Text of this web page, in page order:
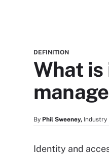
DEFINITION
What
By Phil Sweeney, Industry
Identity and